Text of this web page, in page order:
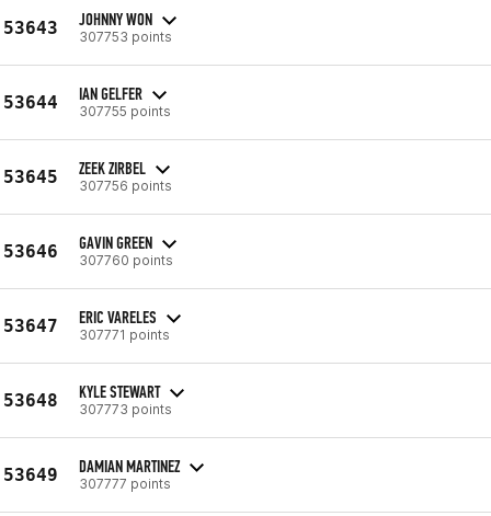
53643 JOHNNY WON
307753 points
53644 IAN GELFER
307755 points
53645 ZEEK ZIRBEL
307756 points
53646 GAVIN GREEN
307760 points
53647 ERIC VARELES
307771 points
53648 KYLE STEWART
307773 points
53649 DAMIAN MARTINEZ
307777 points